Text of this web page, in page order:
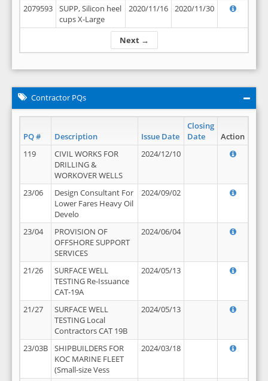
Next →
2079593
SUPP, Silicon heel
cups X-Large
2020/11/16 2020/11/30
Contractor PQs
PQ # Description Issue Date
Closing
Date
Action
119
CIVIL WORKS FOR
DRILLING &
WORKOVER WELLS
2024/12/10
23/06
Design Consultant For
Lower Fares Heavy Oil
Develo
2024/09/02
23/04
PROVISION OF
OFFSHORE SUPPORT
SERVICES
2024/06/04
21/26
SURFACE WELL
TESTING Re-Issuance
CAT-19A
2024/05/13
21/27
SURFACE WELL
TESTING Local
Contractors CAT 19B
2024/05/13
23/03B
SHIPBUILDERS FOR
KOC MARINE FLEET
(Small-size Vess
2024/03/18